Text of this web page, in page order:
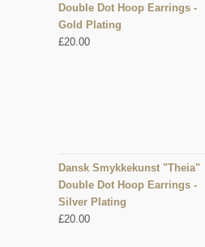
Double Dot Hoop Earrings -
Gold Plating
£20.00
Dansk Smykkekunst "Theia"
Double Dot Hoop Earrings -
Silver Plating
£20.00